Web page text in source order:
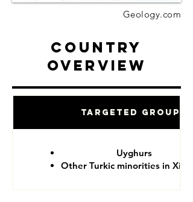
Geology.com
Country
Overview
Targeted Groups
Uyghurs
Other Turkic minorities in